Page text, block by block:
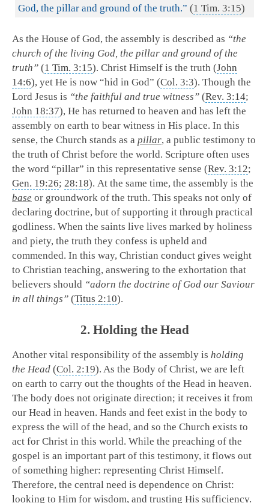
God, the pillar and ground of the truth.” (1 Tim. 3:15)
As the House of God, the assembly is described as “the
church of the living God, the pillar and ground of the
truth” (1 Tim. 3:15). Christ Himself is the truth (John
14:6), yet He is now “hid in God” (Col. 3:3). Though the
Lord Jesus is “the faithful and true witness” (Rev. 3:14;
John 18:37), He has returned to heaven and has left the
assembly on earth to bear witness in His place. In this
sense, the Church stands as a pillar, a public testimony to
the truth of Christ before the world. Scripture often uses
the word “pillar” in this representative sense (Rev. 3:12;
Gen. 19:26; 28:18). At the same time, the assembly is the
base or groundwork of the truth. This speaks not only of
declaring doctrine, but of supporting it through practical
godliness. When the saints live lives marked by holiness
and piety, the truth they confess is upheld and
commended. In this way, Christian conduct gives weight
to Christian teaching, answering to the exhortation that
believers should “adorn the doctrine of God our Saviour
in all things” (Titus 2:10).
2. Holding the Head
Another vital responsibility of the assembly is holding
the Head (Col. 2:19). As the Body of Christ, we are left
on earth to carry out the thoughts of the Head in heaven.
The body does not originate direction; it receives it from
our Head in heaven. Hands and feet exist in the body to
express the will of the head, and so the Church exists to
act for Christ in this world. While the preaching of the
gospel is an important part of this testimony, it flows out
of something higher: representing Christ Himself.
Therefore, the central need is dependence on Christ:
looking to Him for wisdom, and trusting His sufficiency.